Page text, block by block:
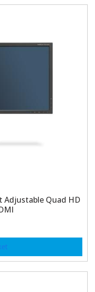
Adjustable Quad HD